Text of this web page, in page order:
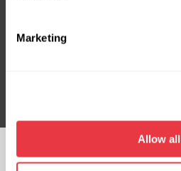
Marketing
Allow all
Don't Miss Out on Exclusive Offers
FOLLOW US